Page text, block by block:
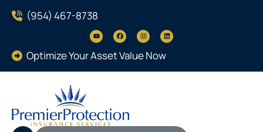
(954) 467-8738
Optimize Your Asset Value Now